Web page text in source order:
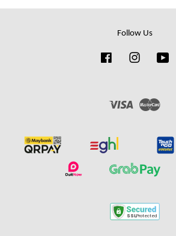
Follow Us
FacebookInstagram
Visa